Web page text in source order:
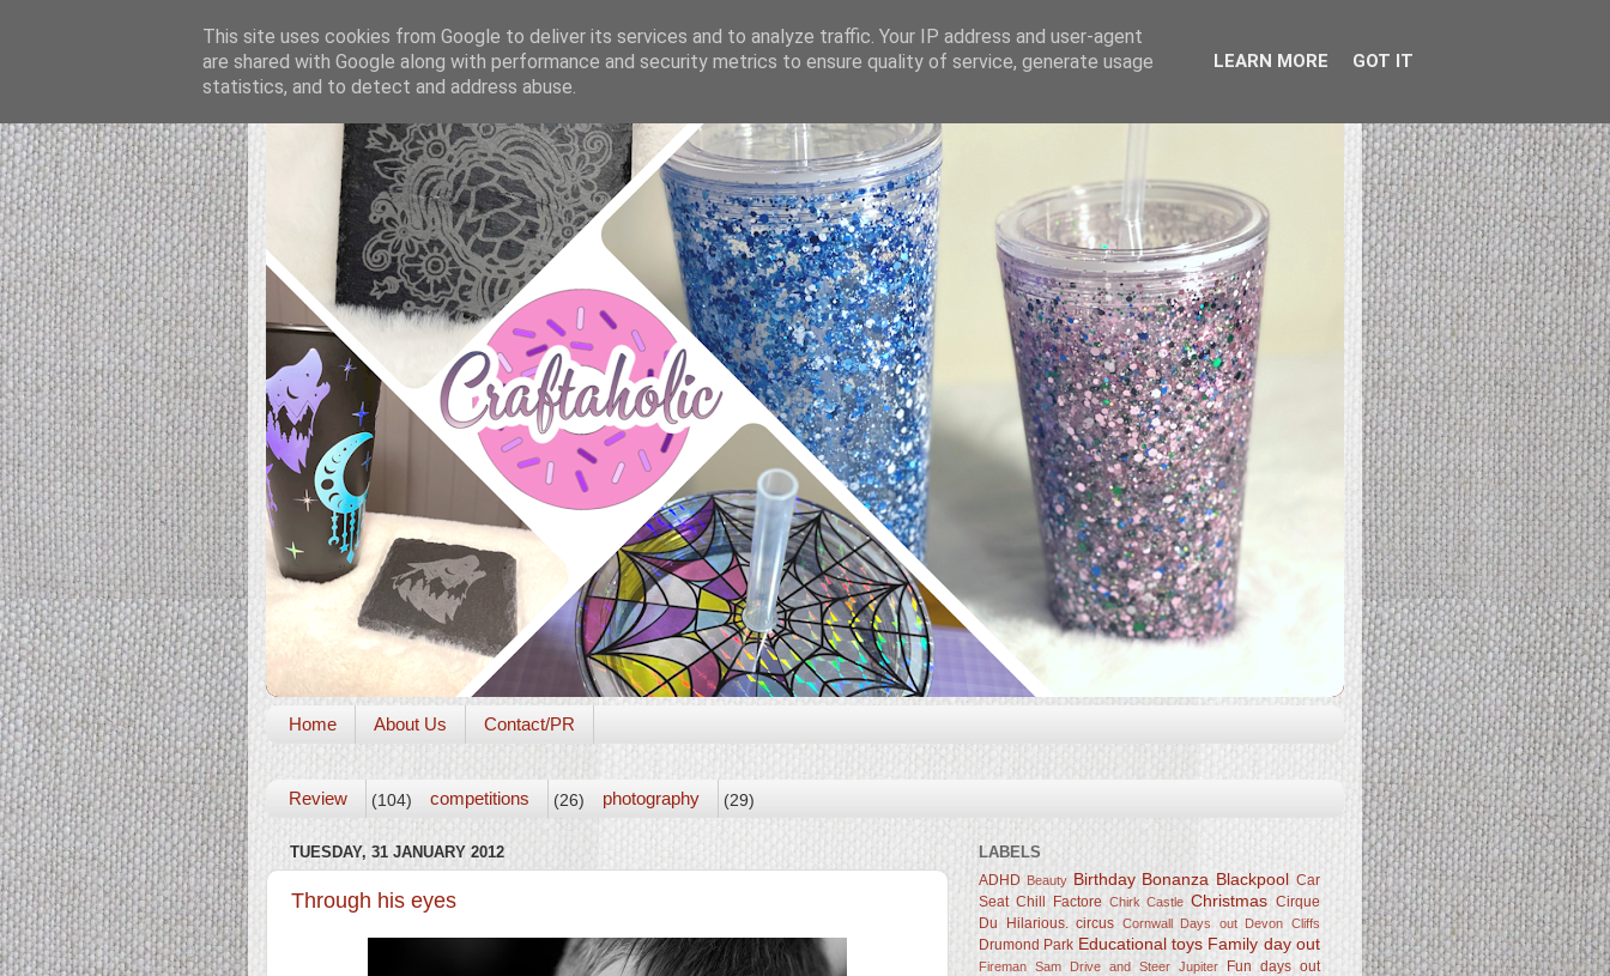
Home About Us Contact/PR
Review (104) competitions (26) photography (29)
TUESDAY, 31 JANUARY 2012
Through his eyes
LABELS
ADHD Beauty Birthday Bonanza Blackpool
Car
Seat Chill Factore Chirk Castle Christmas Cirque
Du Hilarious. circus Cornwall Days out Devon Cliffs
Drumond Park Educational toys Family day out
Fireman Sam Drive and Steer Jupiter Fun days out
This site uses cookies from Google to deliver its services and to analyze traffic. Your IP address and user-agent
are shared with Google along with performance and security metrics to ensure quality of service, generate usage
statistics, and to detect and address abuse.
LEARN MORE GOT IT